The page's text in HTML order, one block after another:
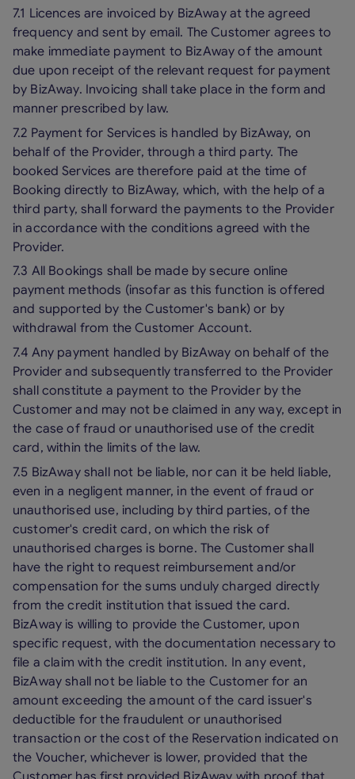
7.1 Licences are invoiced by BizAway at the agreed
frequency and sent by email. The Customer agrees to
make immediate payment to BizAway of the amount
due upon receipt of the relevant request for payment
by BizAway. Invoicing shall take place in the form and
manner prescribed by law.
7.2 Payment for Services is handled by BizAway, on
behalf of the Provider, through a third party. The
booked Services are therefore paid at the time of
Booking directly to BizAway, which, with the help of a
third party, shall forward the payments to the Provider
in accordance with the conditions agreed with the
Provider.
7.3 All Bookings shall be made by secure online
payment methods (insofar as this function is offered
and supported by the Customer's bank) or by
withdrawal from the Customer Account.
7.4 Any payment handled by BizAway on behalf of the
Provider and subsequently transferred to the Provider
shall constitute a payment to the Provider by the
Customer and may not be claimed in any way, except in
the case of fraud or unauthorised use of the credit
card, within the limits of the law.
7.5 BizAway shall not be liable, nor can it be held liable,
even in a negligent manner, in the event of fraud or
unauthorised use, including by third parties, of the
customer's credit card, on which the risk of
unauthorised charges is borne. The Customer shall
have the right to request reimbursement and/or
compensation for the sums unduly charged directly
from the credit institution that issued the card.
BizAway is willing to provide the Customer, upon
specific request, with the documentation necessary to
file a claim with the credit institution. In any event,
BizAway shall not be liable to the Customer for an
amount exceeding the amount of the card issuer's
deductible for the fraudulent or unauthorised
transaction or the cost of the Reservation indicated on
the Voucher, whichever is lower, provided that the